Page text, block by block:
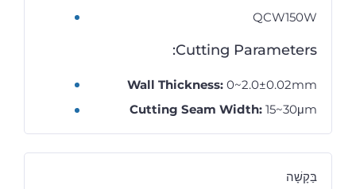
QCW150W
Cutting Parameters:
Wall Thickness: 0~2.0±0.02mm
Cutting Seam Width: 15~30μm
בַּקָשָׁה